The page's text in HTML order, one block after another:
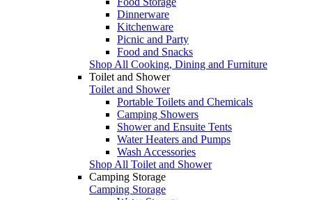
Dinnerware
Kitchenware
Picnic and Party
Food and Snacks
Shop All Cooking, Dining and Furniture
Toilet and Shower
Toilet and Shower
Portable Toilets and Chemicals
Camping Showers
Shower and Ensuite Tents
Water Heaters and Pumps
Wash Accessories
Shop All Toilet and Shower
Camping Storage
Camping Storage